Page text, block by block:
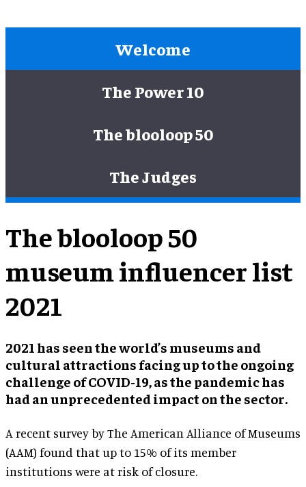
Welcome
The Power 10
The blooloop 50
The Judges
The blooloop 50
museum influencer list
2021
2021 has seen the world’s museums and
cultural attractions facing up to the ongoing
challenge of COVID-19, as the pandemic has
had an unprecedented impact on the sector.
A recent survey by The American Alliance of Museums
(AAM) found that up to 15% of its member
institutions were at risk of closure.